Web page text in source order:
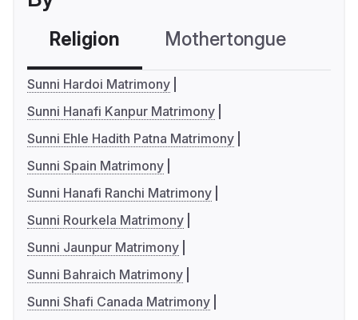
Religion Mothertongue
Sunni Hardoi Matrimony
Sunni Hanafi Kanpur Matrimony
Sunni Ehle Hadith Patna Matrimony
Sunni Spain Matrimony
Sunni Hanafi Ranchi Matrimony
Sunni Rourkela Matrimony
Sunni Jaunpur Matrimony
Sunni Bahraich Matrimony
Sunni Shafi Canada Matrimony